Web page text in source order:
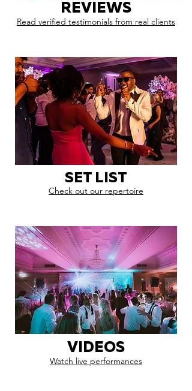
REVIEWS
Read verified testimonials from real clients
SET LIST
Check out our repertoire
VIDEOS
Watch live performances